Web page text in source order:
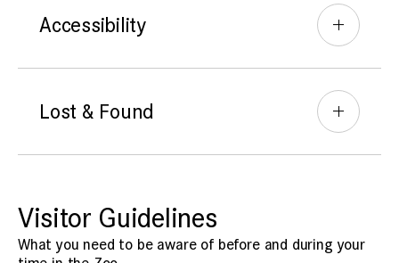
Accessibility
Lost & Found
Visitor Guidelines
What you need to be aware of before and during your